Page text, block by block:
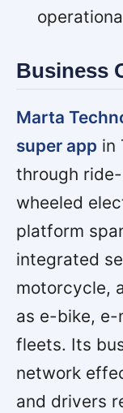
Business
Marta
super app in
through
wheeled
platform
integrated
motorcycle,
as e-bike,
fleets. Its
network
and drivers